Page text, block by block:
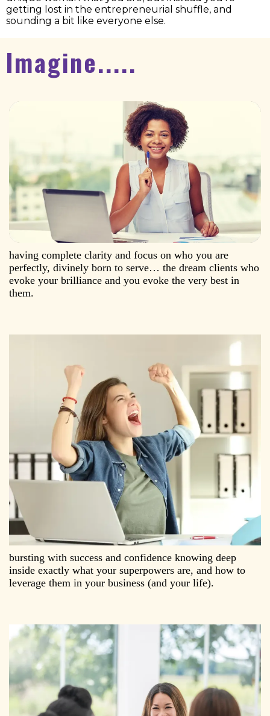
getting lost in the entrepreneurial shuffle, and
sounding a bit like everyone else.
Imagine.....
having complete clarity and focus on who you are
perfectly, divinely born to serve… the dream clients who
evoke your brilliance and you evoke the very best in
them.
bursting with success and confidence knowing deep
inside exactly what your superpowers are, and how to
leverage them in your business (and your life).